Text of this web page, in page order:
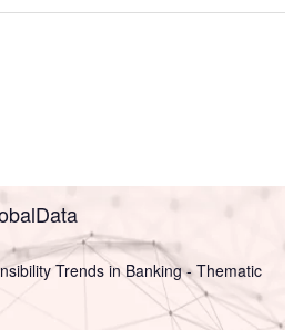
Trends in Banking - Thematic